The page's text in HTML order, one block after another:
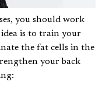
you should work
is to train your
the fat cells in the
your back